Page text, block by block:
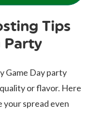
Tips
Party
Game Day party
or flavor. Here
your spread even